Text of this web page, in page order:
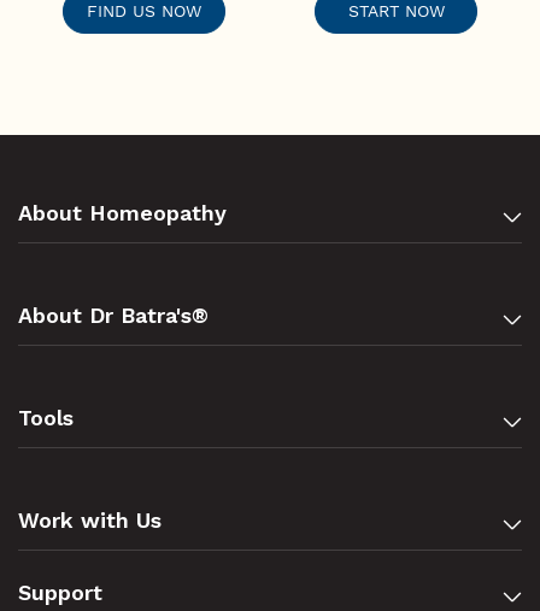
FIND US NOW START NOW
About Homeopathy
About Dr Batra's®
Tools
Work with Us
Support